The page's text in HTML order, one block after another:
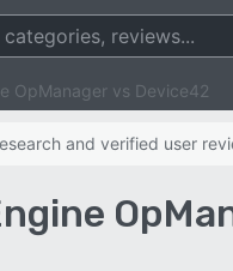
OpManager vs Device42
and verified user